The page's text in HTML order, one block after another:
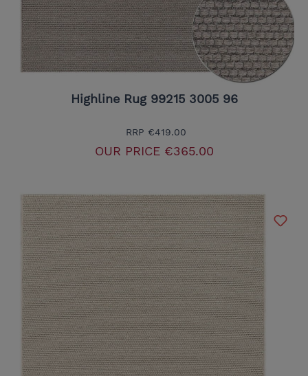
Highline Rug 99215 3005 96
RRP €419.00
OUR PRICE€365.00